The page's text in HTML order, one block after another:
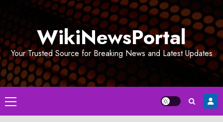
WikiNewsPortal
Your Trusted Source for Breaking News and Latest Updates
Primary
Menu